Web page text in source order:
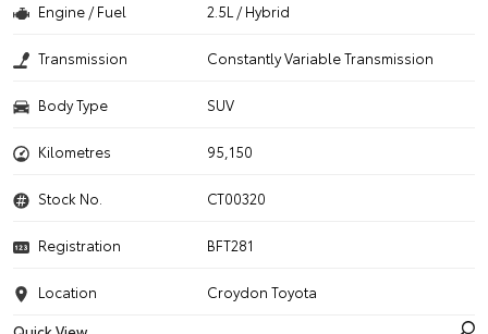
Engine / Fuel 2.5L / Hybrid
Transmission Constantly Variable Transmission
Body Type SUV
Kilometres 95,150
Stock No. CT00320
Registration BFT281
Location
Croydon Toyota